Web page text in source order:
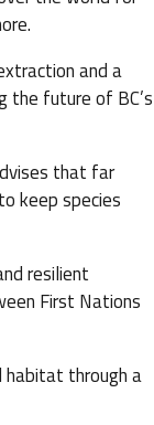
and a
the future of BC’s
that far
keep species
resilient
First Nations
habitat through a